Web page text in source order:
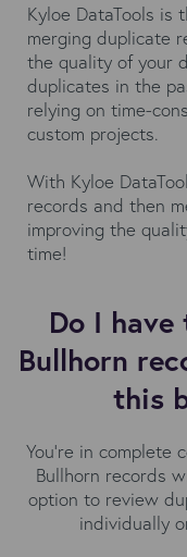
Kyloe DataTools is
merging duplicate
the quality of your
duplicates in the
relying on time-
custom projects.
With Kyloe
records and then
improving the
time!
Do I
Bullhorn
this
You’re in complete
Bullhorn records
option to review
individually